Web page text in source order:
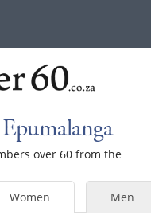
over 60 from the
Men
Women